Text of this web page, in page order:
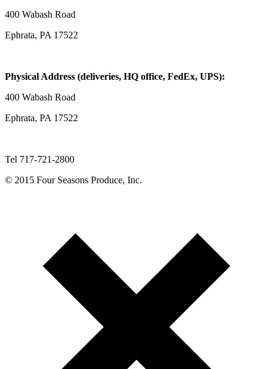
400 Wabash Road
Ephrata, PA 17522
Physical Address (deliveries, HQ office, FedEx, UPS):
400 Wabash Road
Ephrata, PA 17522
Tel 717-721-2800
© 2015 Four Seasons Produce, Inc.